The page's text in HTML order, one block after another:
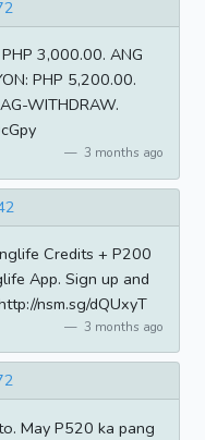
3,000.00. ANG
PHP 5,200.00.
WITHDRAW.
3 months ago
Credits + P200
App. Sign up and
nsm.sg/dQUxyT
3 months ago
May P520 ka pang